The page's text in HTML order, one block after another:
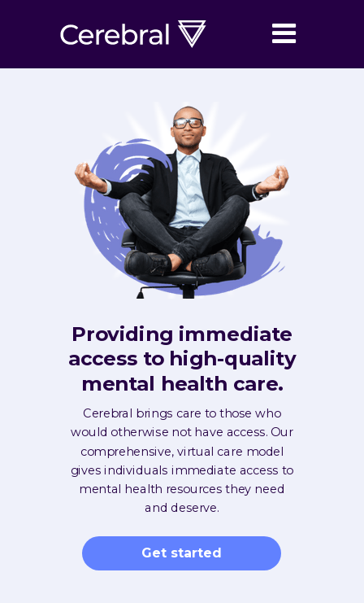
Cerebral brings care to those who
would otherwise not have access. Our
comprehensive, virtual care model
gives individuals immediate access to
mental health resources they need
and deserve.
Providing immediate
access to high-quality
mental health care.
Get started